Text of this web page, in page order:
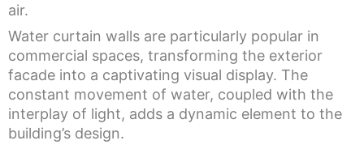
air.
Water curtain walls are particularly popular in
commercial spaces, transforming the exterior
facade into a captivating visual display. The
constant movement of water, coupled with the
interplay of light, adds a dynamic element to the
building’s design.